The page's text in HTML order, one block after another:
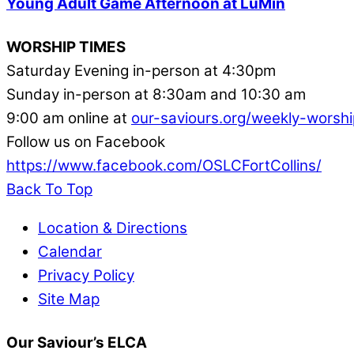
Young Adult Game Afternoon at LuMin
WORSHIP TIMES
Saturday Evening in-person at 4:30pm
Sunday in-person at 8:30am and 10:30 am
9:00 am online at our-saviours.org/weekly-
Follow us on Facebook
https://www.facebook.com/OSLCFortCollins/
Back To Top
Location & Directions
Calendar
Privacy Policy
Site Map
Our Saviour’s ELCA